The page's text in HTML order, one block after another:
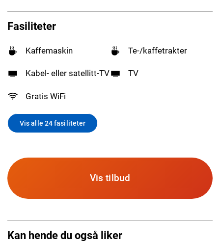
Fasiliteter
Kaffemaskin Te-/kaffetrakter
Kabel- eller satellitt-TV TV
Gratis WiFi
Vis alle 24 fasiliteter
Vis tilbud
Kan hende du også liker